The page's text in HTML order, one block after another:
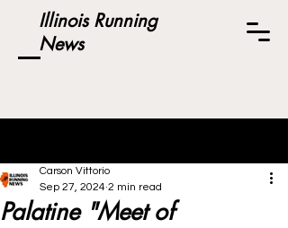
Illinois Running
News
Palatine "Meet of
Carson Vittorio
Sep 27, 2024 2 min read